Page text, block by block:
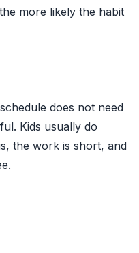
more likely the habit
does not need
Kids usually do
the work is short, and